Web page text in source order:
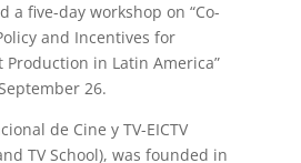
a five-day workshop on “Co-
and Incentives for
in Latin America”
26.
de Cine y TV-EICTV
TV School), was founded in